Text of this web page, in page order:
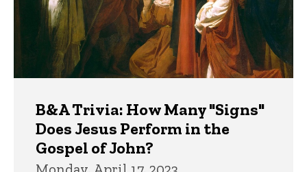
B&A Trivia: How Many "Signs"
Does Jesus Perform in the
Gospel of John?